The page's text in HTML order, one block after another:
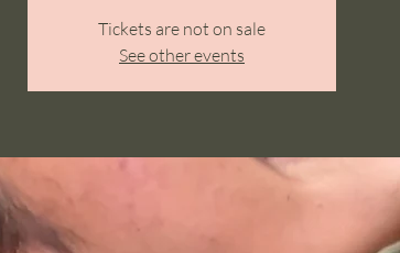
Tickets are not on sale
See other events